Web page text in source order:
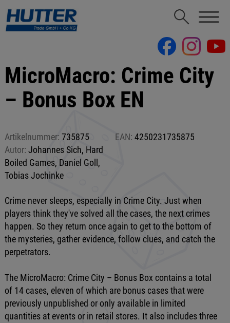
MicroMacro: Crime City
– Bonus Box EN
Artikelnummer: 735875 EAN: 4250231735875
Autor: Johannes Sich, Hard
Boiled Games, Daniel Goll,
Tobias Jochinke
Crime never sleeps, especially in Crime City. Just when
players think they've solved all the cases, the next crimes
happen. So they return once again to get to the bottom of
the mysteries, gather evidence, follow clues, and catch the
perpetrators.
The MicroMacro: Crime City – Bonus Box contains a total
of 14 cases, eleven of which are bonus cases that were
previously unpublished or only available in limited
quantities at events or in retail stores. It also includes three